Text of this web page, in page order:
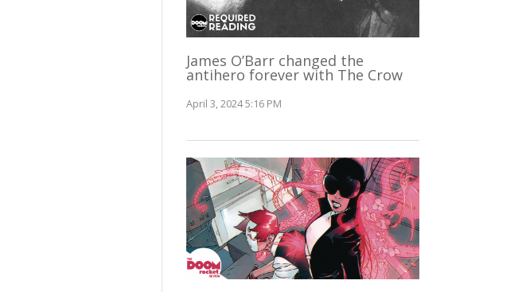
James O’Barr changed the
antihero forever with The Crow
April 3, 2024 5:16 PM